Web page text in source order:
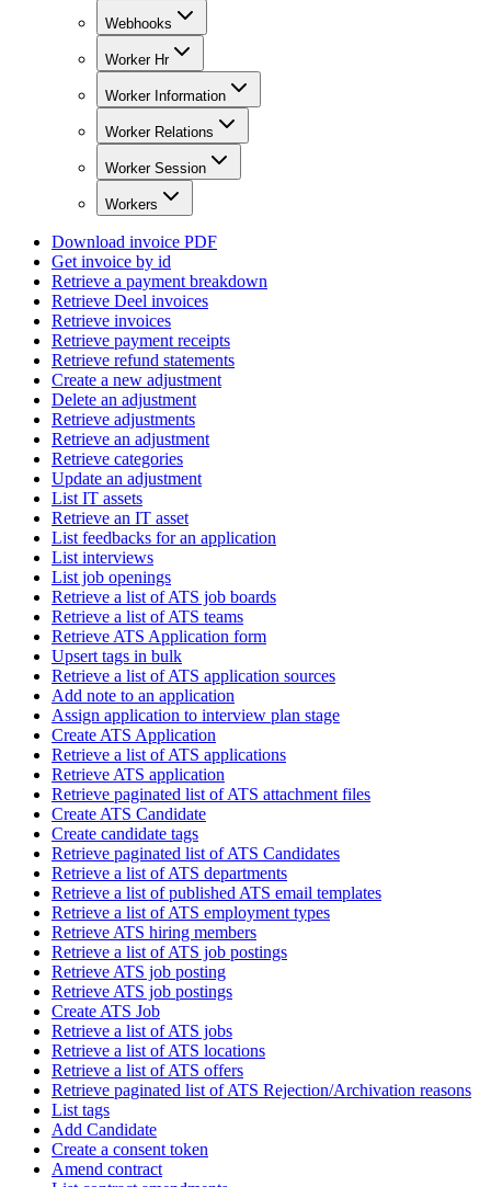
Webhooks
Worker Hr
Worker Information
Worker Relations
Worker Session
Workers
Download invoice PDF
Get invoice by id
Retrieve a payment breakdown
Retrieve Deel invoices
Retrieve invoices
Retrieve payment receipts
Retrieve refund statements
Create a new adjustment
Delete an adjustment
Retrieve adjustments
Retrieve an adjustment
Retrieve categories
Update an adjustment
List IT assets
Retrieve an IT asset
List feedbacks for an application
List interviews
List job openings
Retrieve a list of ATS job boards
Retrieve a list of ATS teams
Retrieve ATS Application form
Upsert tags in bulk
Retrieve a list of ATS application sources
Add note to an application
Assign application to interview plan stage
Create ATS Application
Retrieve a list of ATS applications
Retrieve ATS application
Retrieve paginated list of ATS attachment files
Create ATS Candidate
Create candidate tags
Retrieve paginated list of ATS Candidates
Retrieve a list of ATS departments
Retrieve a list of published ATS email templates
Retrieve a list of ATS employment types
Retrieve ATS hiring members
Retrieve a list of ATS job postings
Retrieve ATS job posting
Retrieve ATS job postings
Create ATS Job
Retrieve a list of ATS jobs
Retrieve a list of ATS locations
Retrieve a list of ATS offers
Retrieve paginated list of ATS Rejection/Archivation reasons
List tags
Add Candidate
Create a consent token
Amend contract